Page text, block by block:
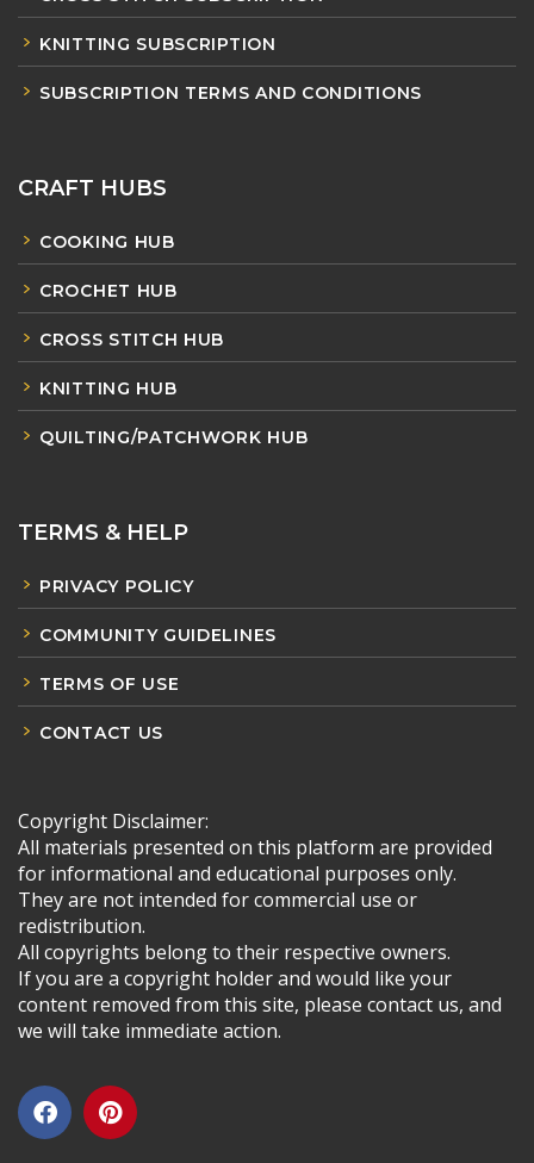
KNITTING SUBSCRIPTION
SUBSCRIPTION TERMS AND CONDITIONS
CRAFT HUBS
COOKING HUB
CROCHET HUB
CROSS STITCH HUB
KNITTING HUB
QUILTING/PATCHWORK HUB
TERMS & HELP
PRIVACY POLICY
COMMUNITY GUIDELINES
TERMS OF USE
CONTACT US
Copyright Disclaimer:
All materials presented on this platform are provided
for informational and educational purposes only.
They are not intended for commercial use or
redistribution.
All copyrights belong to their respective owners.
If you are a copyright holder and would like your
content removed from this site, please contact us, and
we will take immediate action.